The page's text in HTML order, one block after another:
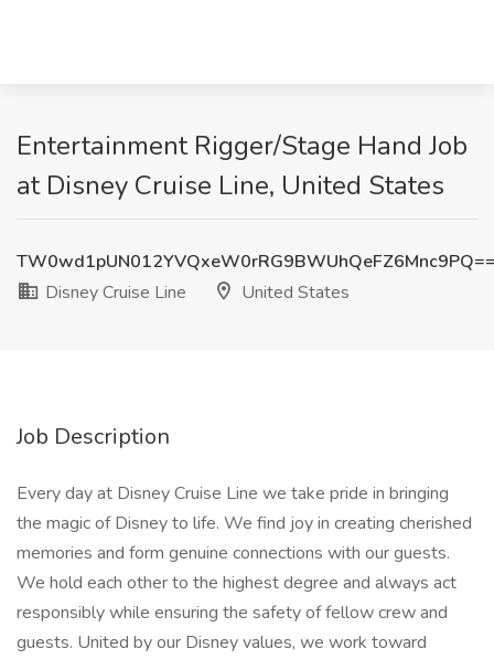
Entertainment Rigger/Stage Hand Job
at Disney Cruise Line, United States
Disney Cruise Line
United States
Job Description
Every day at Disney Cruise Line we take pride in bringing
the magic of Disney to life. We find joy in creating cherished
memories and form genuine connections with our guests.
We hold each other to the highest degree and always act
responsibly while ensuring the safety of fellow crew and
guests. United by our Disney values, we work toward